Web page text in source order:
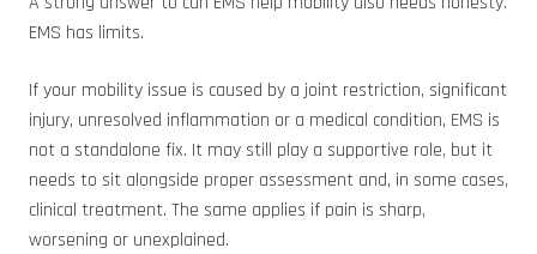
EMS has limits.
If your mobility issue is caused by a joint restriction, significant
injury, unresolved inflammation or a medical condition, EMS is
not a standalone fix. It may still play a supportive role, but it
needs to sit alongside proper assessment and, in some cases,
clinical treatment. The same applies if pain is sharp,
worsening or unexplained.